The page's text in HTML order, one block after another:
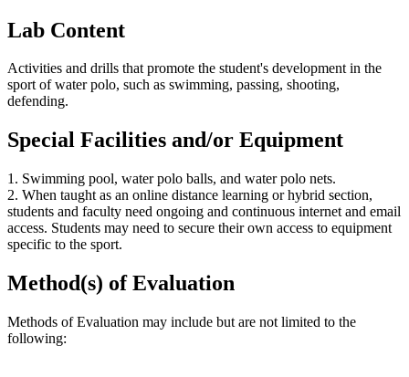
Lab Content
Activities and drills that promote the student's development in the
sport of water polo, such as swimming, passing, shooting,
defending.
Special Facilities and/or Equipment
1. Swimming pool, water polo balls, and water polo nets.
2. When taught as an online distance learning or hybrid section,
students and faculty need ongoing and continuous internet and email
access. Students may need to secure their own access to equipment
specific to the sport.
Method(s) of Evaluation
Methods of Evaluation may include but are not limited to the
following: